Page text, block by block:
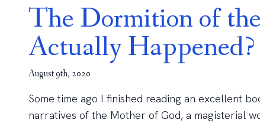
The Dormition of
Actually Happened?
August 9th, 2020
Some time ago I finished reading an excellent
narratives of the Mother of God, a magisterial